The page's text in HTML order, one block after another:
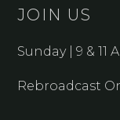
JOIN US
Sunday | 9 & 11
Rebroadcast